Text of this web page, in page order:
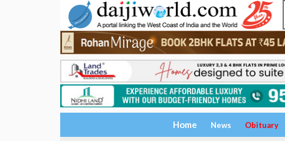
Home News Obituary